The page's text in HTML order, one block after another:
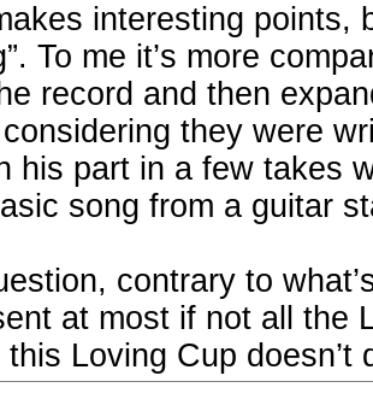
interesting points,
To me it’s more
record and then
they were
his part in a few takes
song from a guitar
contrary to
at most if not all the
Loving Cup